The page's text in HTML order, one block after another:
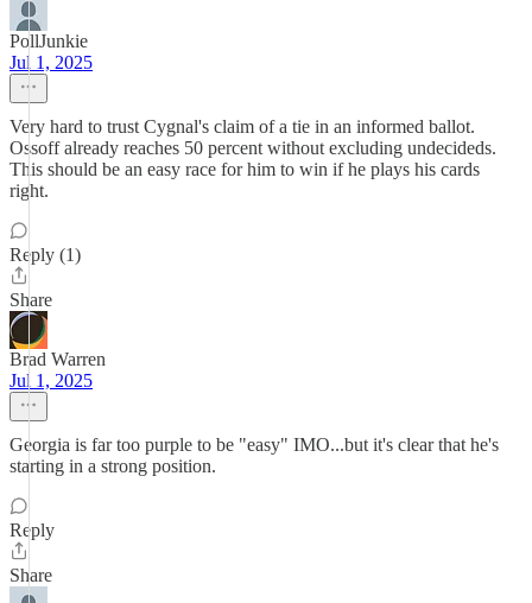
PollJunkie
Jul 1, 2025
Very hard to trust Cygnal's claim of a tie in an informed ballot.
Ossoff already reaches 50 percent without excluding undecideds.
This should be an easy race for him to win if he plays his cards
right.
Reply (1)
Share
Brad Warren
Jul 1, 2025
Georgia is far too purple to be "easy" IMO...but it's clear that he's
starting in a strong position.
Reply
Share